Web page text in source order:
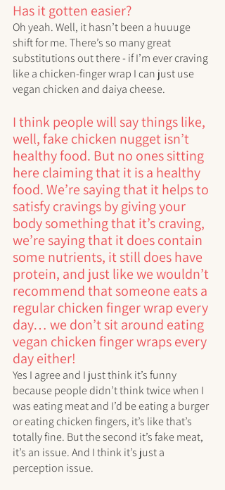
Has it gotten easier?
Oh yeah. Well, it hasn’t been a huuuge
shift for me. There’s so many great
substitutions out there - if I’m ever craving
like a chicken-finger wrap I can just use
vegan chicken and daiya cheese.
I think people will say things like,
well, fake chicken nugget isn’t
healthy food. But no ones sitting
here claiming that it is a healthy
food. We’re saying that it helps to
satisfy cravings by giving your
body something that it’s craving,
we’re saying that it does contain
some nutrients, it still does have
protein, and just like we wouldn’t
recommend that someone eats a
regular chicken finger wrap every
day… we don’t sit around eating
vegan chicken finger wraps every
day either!
Yes I agree and I just think it’s funny
because people didn’t think twice when I
was eating meat and I’d be eating a burger
or eating chicken fingers, it’s like that’s
totally fine. But the second it’s fake meat,
it’s an issue. And I think it’s just a
perception issue.